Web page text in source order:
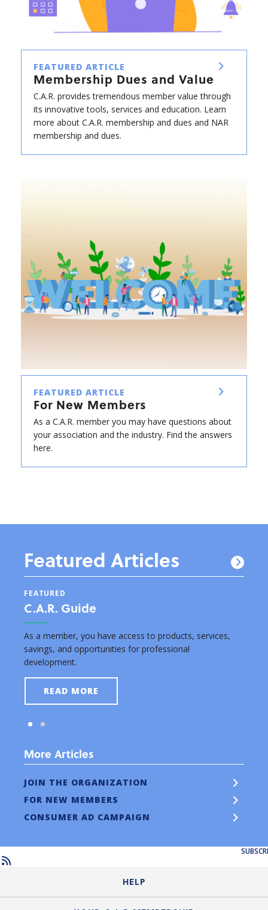
FEATURED ARTICLE
Membership Dues and Value
C.A.R. provides tremendous member value through
its innovative tools, services and education. Learn
more about C.A.R. membership and dues and NAR
membership and dues.
FEATURED ARTICLE
For New Members
As a C.A.R. member you may have questions about
your association and the industry. Find the answers
here.
Featured Articles
FEATURED
C.A.R. Guide
As a member, you have access to products, services,
savings, and opportunities for professional
development.
READ MORE
More Articles
JOIN THE ORGANIZATION
FOR NEW MEMBERS
CONSUMER AD CAMPAIGN
HELP